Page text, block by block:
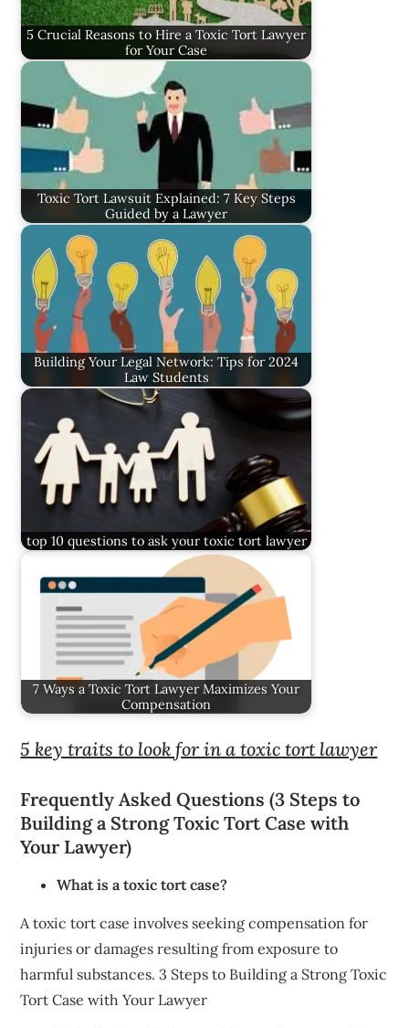
5 Crucial Reasons to Hire a Toxic Tort Lawyer
for Your Case
Toxic Tort Lawsuit Explained: 7 Key Steps
Guided by a Lawyer
Building Your Legal Network: Tips for 2024
Law Students
top 10 questions to ask your toxic tort lawyer
7 Ways a Toxic Tort Lawyer Maximizes Your
Compensation
5 key traits to look for in a toxic tort lawyer
Frequently Asked Questions (3 Steps to
Building a Strong Toxic Tort Case with
Your Lawyer)
What is a toxic tort case?
A toxic tort case involves seeking compensation for
injuries or damages resulting from exposure to
harmful substances. 3 Steps to Building a Strong Toxic
Tort Case with Your Lawyer